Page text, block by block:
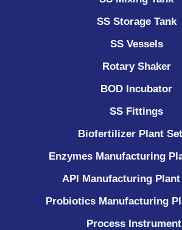
SS Storage Tank
SS Vessels
Rotary Shaker
BOD Incubator
SS Fittings
Biofertilizer Plant
Enzymes Manufacturing
API Manufacturing Plant
Probiotics Manufacturing
Process